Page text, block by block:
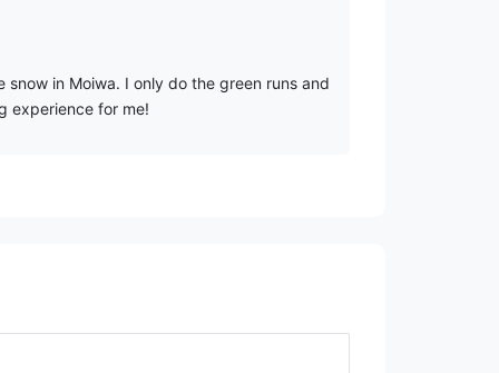
in Moiwa. I only do the green runs and
experience for me!